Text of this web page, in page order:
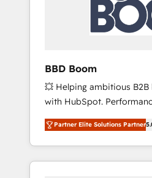
BBD Boom
💥 Helping ambitious
with HubSpot.
BBD Boom is the
to HubSpot Better. We
solve all your HubSpot
adoption, sales process
Partner Elite Solutions Partner